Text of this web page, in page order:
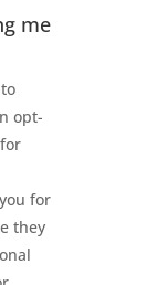
me
opt-
for
they